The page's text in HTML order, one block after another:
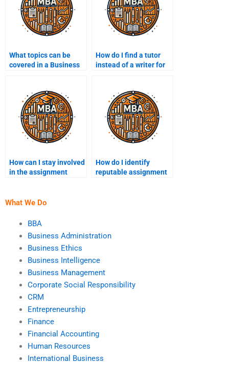
What topics can be
covered in a Business
How do I find a tutor
instead of a writer for
How can I stay involved
in the assignment
How do I identify
reputable assignment
What We Do
BBA
Business Administration
Business Ethics
Business Intelligence
Business Management
Corporate Social Responsibility
CRM
Entrepreneurship
Finance
Financial Accounting
Human Resources
International Business